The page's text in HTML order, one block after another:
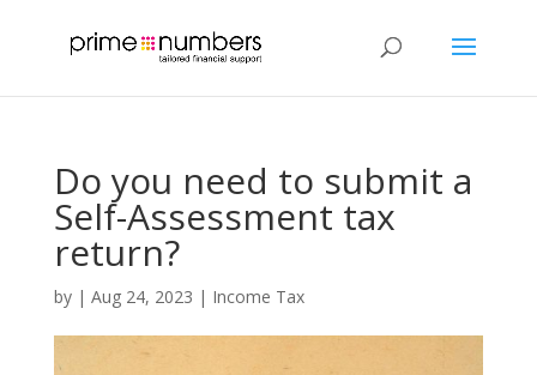
Do you need to submit a
Self-Assessment tax
return?
by | Aug 24, 2023 | Income Tax